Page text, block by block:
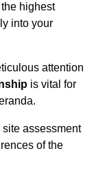
highest
into your
attention
is vital for
assessment
of the